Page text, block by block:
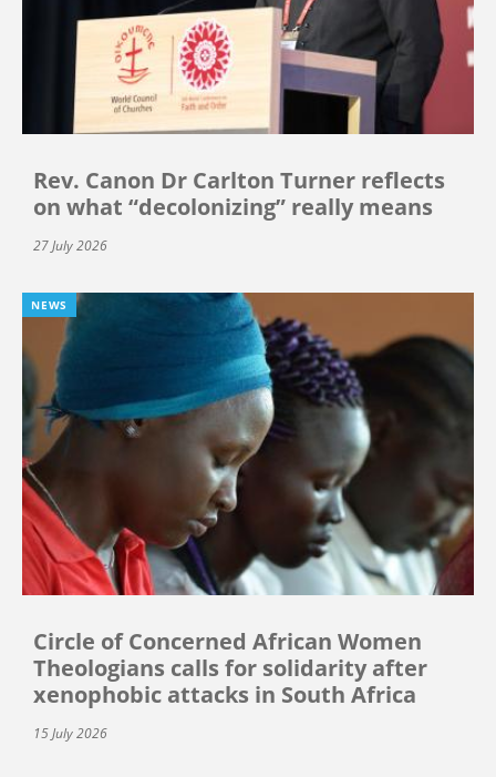
Rev. Canon Dr Carlton Turner reflects
on what “decolonizing” really means
27 July 2026
NEWS
Circle of Concerned African Women
Theologians calls for solidarity after
xenophobic attacks in South Africa
15 July 2026